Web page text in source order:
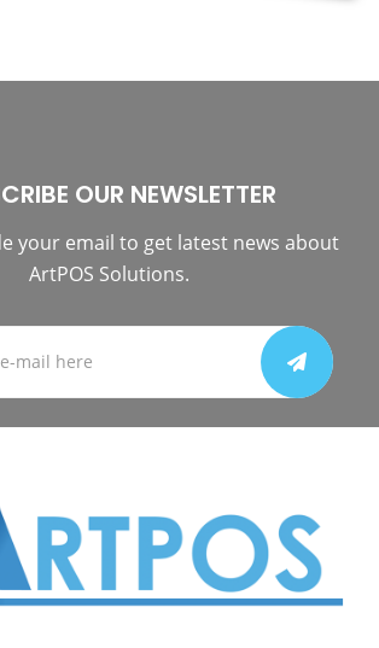
OUR NEWSLETTER
your email to get latest news about
ArtPOS Solutions.